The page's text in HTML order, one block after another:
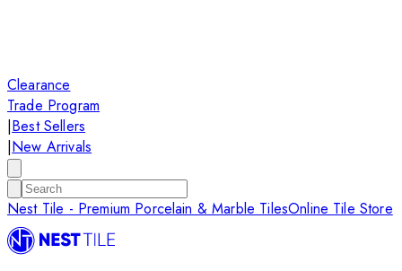
Clearance
Trade Program
|Best Sellers
|New Arrivals
Nest Tile - Premium Porcelain & Marble TilesOnline Tile Store